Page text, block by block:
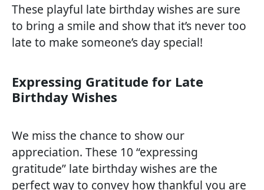
These playful late birthday wishes are sure
to bring a smile and show that it’s never too
late to make someone’s day special!
Expressing Gratitude for Late
Birthday Wishes
We miss the chance to show our
appreciation. These 10 “expressing
gratitude” late birthday wishes are the
perfect way to convey how thankful you are